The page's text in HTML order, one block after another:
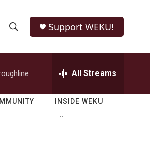
h
o
w
e
r
h
Q
Support WEKU!
All Streams
INSIDE WEKU